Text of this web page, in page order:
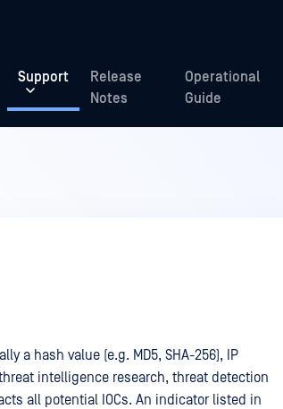
Support
Release
Notes
Operational
Guide
a hash value (e.g. MD5, SHA-256), IP
intelligence research, threat detection
all potential IOCs. An indicator listed in